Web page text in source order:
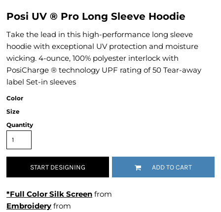
Posi UV ® Pro Long Sleeve Hoodie
Take the lead in this high-performance long sleeve
hoodie with exceptional UV protection and moisture
wicking. 4-ounce, 100% polyester interlock with
PosiCharge ® technology UPF rating of 50 Tear-away
label Set-in sleeves
Color
Size
Quantity
START DESIGNING ADD TO CART
*Full Color Silk Screen from
Embroidery from